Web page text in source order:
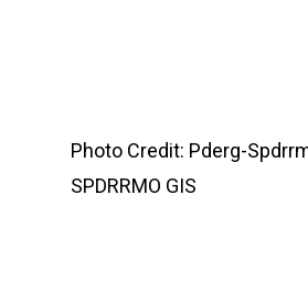
Photo Credit: Pderg-
SPDRRMO GIS